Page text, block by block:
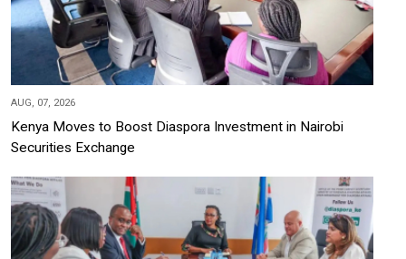
AUG, 07, 2026
Kenya Moves to Boost Diaspora Investment in Nairobi
Securities Exchange